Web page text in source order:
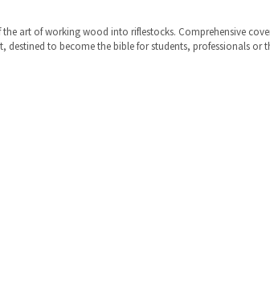
art of working wood into riflestocks. Comprehensive
to become the bible for students, professionals or